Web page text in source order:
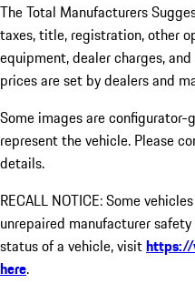
The Total Manufacturers
taxes, title, registration, other
equipment, dealer charges,
prices are set by dealers and
Some images are
represent the vehicle. Please
details.
RECALL NOTICE: Some
unrepaired manufacturer
status of a vehicle, visithttps://
here.